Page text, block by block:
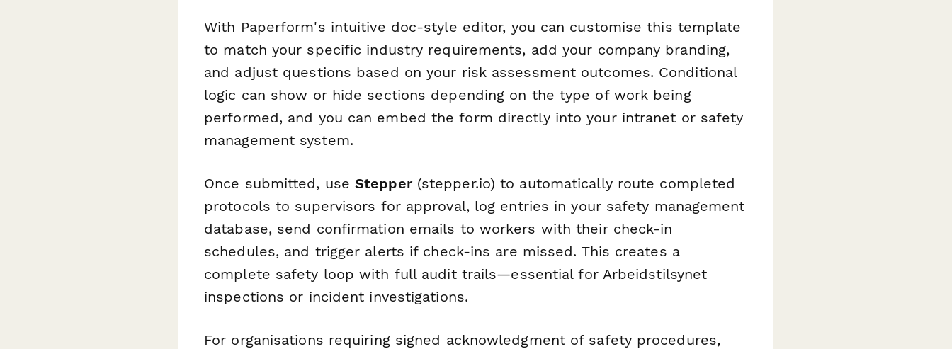
With Paperform's intuitive doc-style editor, you can customise this template
to match your specific industry requirements, add your company branding,
and adjust questions based on your risk assessment outcomes. Conditional
logic can show or hide sections depending on the type of work being
performed, and you can embed the form directly into your intranet or safety
management system.
Once submitted, use Stepper(stepper.io) to automatically route completed
protocols to supervisors for approval, log entries in your safety management
database, send confirmation emails to workers with their check-in
schedules, and trigger alerts if check-ins are missed. This creates a
complete safety loop with full audit trails—essential for Arbeidstilsynet
inspections or incident investigations.
For organisations requiring signed acknowledgment of safety procedures,